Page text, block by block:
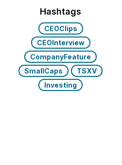
Hashtags
CEOClips
CEOInterview
CompanyFeature
SmallCaps
TSXV
Investing